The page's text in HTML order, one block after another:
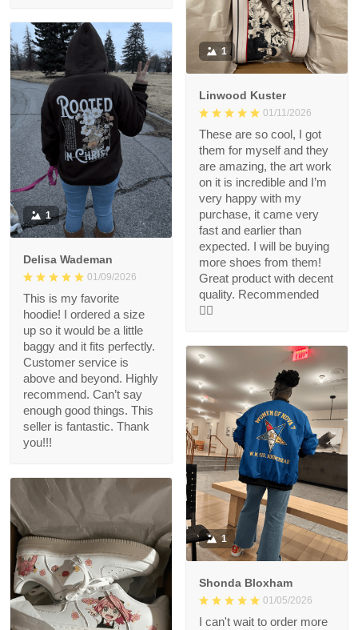
1
Linwood Kuster
01/11/2026
These are so cool, I got
them for myself and they
are amazing, the art work
on it is incredible and I’m
very happy with my
purchase, it came very
fast and earlier than
expected. I will be buying
more shoes from them!
Great product with decent
quality. Recommended
👍🏻
1
Delisa Wademan
01/09/2026
This is my favorite
hoodie! I ordered a size
up so it would be a little
baggy and it fits perfectly.
Customer service is
above and beyond. Highly
recommend. Can’t say
enough good things. This
seller is fantastic. Thank
you!!!
1
Shonda Bloxham
01/05/2026
I can't wait to order more